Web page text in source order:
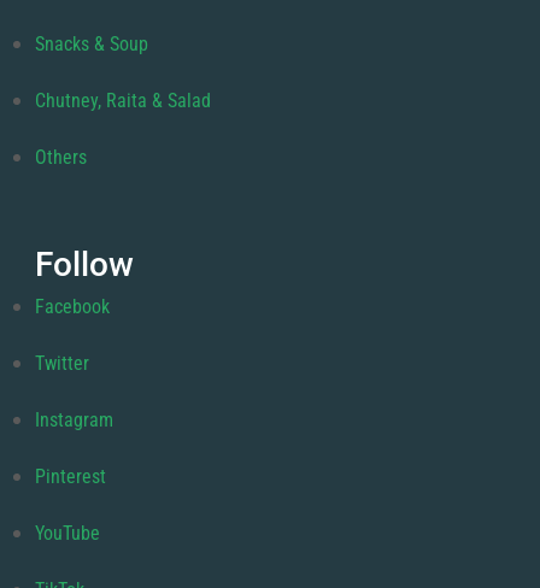
Snacks & Soup
Chutney, Raita & Salad
Others
Follow
Facebook
Twitter
Instagram
Pinterest
YouTube